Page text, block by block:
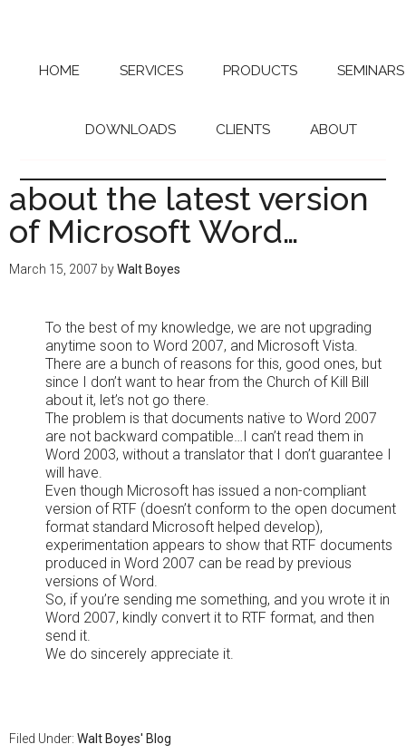
content
sidebarHOME SERVICES PRODUCTS SEMINARS
DOWNLOADS CLIENTS ABOUT
about the latest version
of Microsoft Word…
March 15, 2007 byWalt Boyes
To the best of my knowledge, we are not upgrading
anytime soon to Word 2007, and Microsoft Vista.
There are a bunch of reasons for this, good ones, but
since I don’t want to hear from the Church of Kill Bill
about it, let’s not go there.
The problem is that documents native to Word 2007
are not backward compatible…I can’t read them in
Word 2003, without a translator that I don’t guarantee I
will have.
Even though Microsoft has issued a non-compliant
version of RTF (doesn’t conform to the open document
format standard Microsoft helped develop),
experimentation appears to show that RTF documents
produced in Word 2007 can be read by previous
versions of Word.
So, if you’re sending me something, and you wrote it in
Word 2007, kindly convert it to RTF format, and then
send it.
We do sincerely appreciate it.
Filed Under: Walt Boyes' Blog